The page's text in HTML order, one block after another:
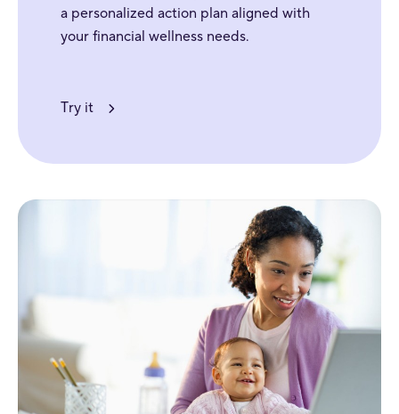
a personalized action plan aligned with
your financial wellness needs.
Try it